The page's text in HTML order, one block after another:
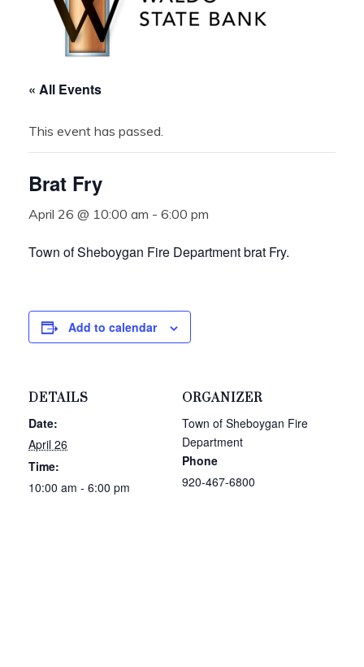
« All Events
This event has passed.
Brat Fry
April 26 @ 10:00 am - 6:00 pm
Town of Sheboygan Fire Department brat Fry.
Add to calendar
DETAILS
Date:
April 26
Time:
10:00 am - 6:00 pm
ORGANIZER
Town of Sheboygan Fire
Department
Phone
920-467-6800